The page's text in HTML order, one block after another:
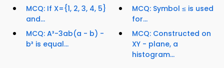
MCQ: If X={1, 2, 3, 4, 5}
and...
MCQ: A³-3ab(a - b) -
b³ is equal...
MCQ: Symbol ≤ is used
for...
MCQ: Constructed on
XY - plane, a
histogram...